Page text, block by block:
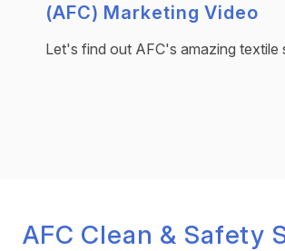
(AFC) Marketing Video
Let's find out AFC's amazing textile
AFC Clean & Safety